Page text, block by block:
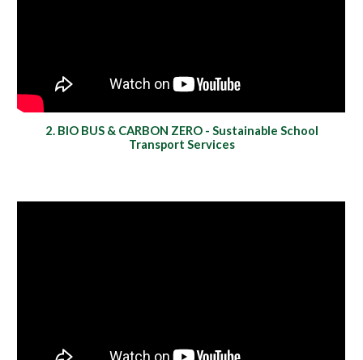
2. BIO BUS & CARBON ZERO - Sustainable School
Transport Services